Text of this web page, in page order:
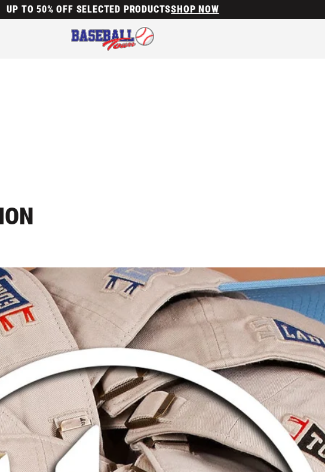
UP TO 50% OFF SELECTED PRODUCTSSHOP NOW